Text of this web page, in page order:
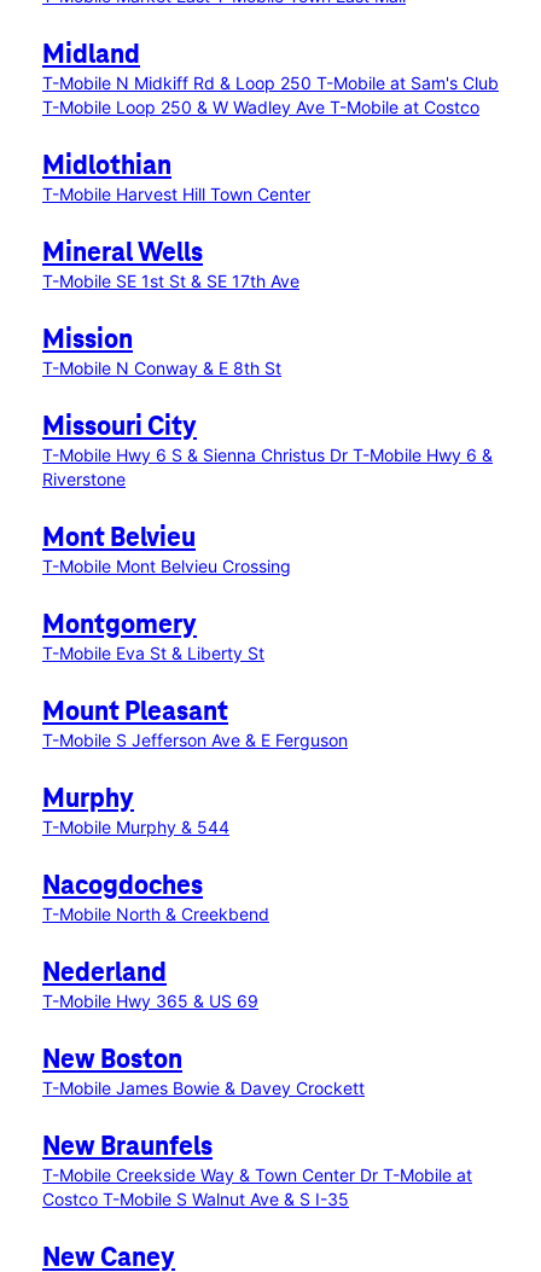
Midland
T-Mobile N Midkiff Rd & Loop 250 T-Mobile at Sam's Club
T-Mobile Loop 250 & W Wadley Ave T-Mobile at Costco
Midlothian
T-Mobile Harvest Hill Town Center
Mineral Wells
T-Mobile SE 1st St & SE 17th Ave
Mission
T-Mobile N Conway & E 8th St
Missouri City
T-Mobile Hwy 6 S & Sienna Christus Dr T-Mobile Hwy 6 &
Riverstone
Mont Belvieu
T-Mobile Mont Belvieu Crossing
Montgomery
T-Mobile Eva St & Liberty St
Mount Pleasant
T-Mobile S Jefferson Ave & E Ferguson
Murphy
T-Mobile Murphy & 544
Nacogdoches
T-Mobile North & Creekbend
Nederland
T-Mobile Hwy 365 & US 69
New Boston
T-Mobile James Bowie & Davey Crockett
New Braunfels
T-Mobile Creekside Way & Town Center Dr T-Mobile at
Costco T-Mobile S Walnut Ave & S I-35
New Caney